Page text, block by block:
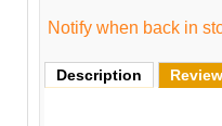
Notify when back in
Description